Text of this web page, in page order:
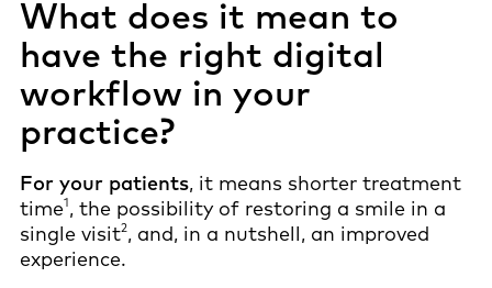
What does it mean to
have the right digital
workflow in your
practice?
For your patients, it means shorter treatment
time1, the possibility of restoring a smile in a
single visit2, and, in a nutshell, an improved
experience.